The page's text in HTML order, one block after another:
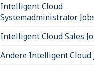
Intelligent Cloud
Systemadministrator
Intelligent Cloud Sales
Andere Intelligent Cloud